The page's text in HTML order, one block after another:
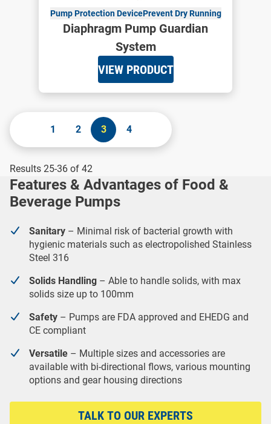
Pump Protection DevicePrevent Dry Running
Diaphragm Pump Guardian
System
VIEW PRODUCT
1 2 3 4
Results 25-36 of 42
Features & Advantages of Food &
Beverage Pumps
Sanitary – Minimal risk of bacterial growth with
hygienic materials such as electropolished Stainless
Steel 316
Solids Handling – Able to handle solids, with max
solids size up to 100mm
Safety – Pumps are FDA approved and EHEDG and
CE compliant
Versatile – Multiple sizes and accessories are
available with bi-directional flows, various mounting
options and gear housing directions
TALK TO OUR EXPERTS